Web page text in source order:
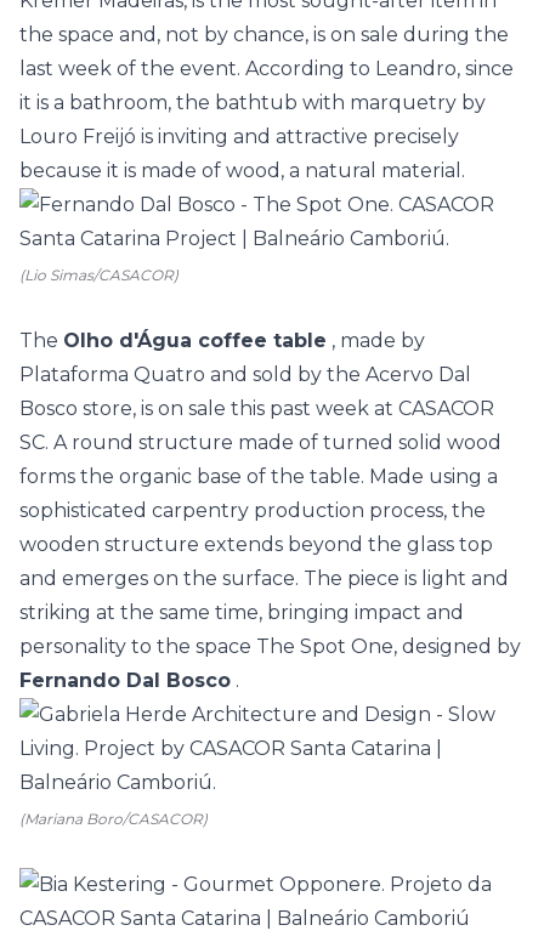
the space and, not by chance, is on sale during the
last week of the event. According to Leandro, since
it is a bathroom, the bathtub with marquetry by
Louro Freijó is inviting and attractive precisely
because it is made of wood, a natural material.
(Lio Simas/CASACOR)
The Olho d'Água coffee table , made by
Plataforma Quatro and sold by the Acervo Dal
Bosco store, is on sale this past week at CASACOR
SC. A round structure made of turned solid wood
forms the organic base of the table. Made using a
sophisticated carpentry production process, the
wooden structure extends beyond the glass top
and emerges on the surface. The piece is light and
striking at the same time, bringing impact and
personality to the space The Spot One, designed by
Fernando Dal Bosco .
(Mariana Boro/CASACOR)